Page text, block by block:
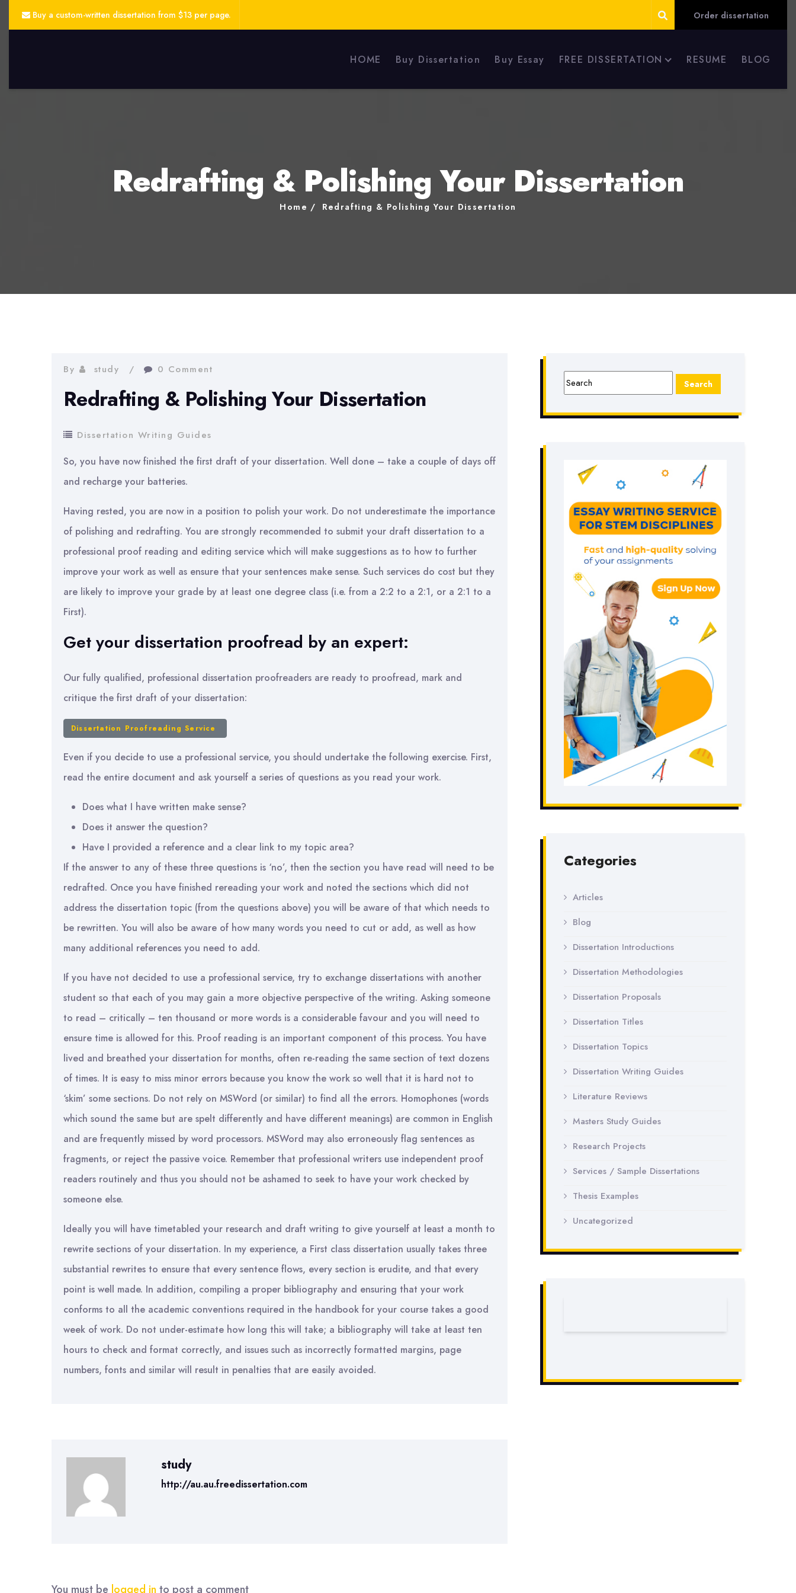
Buy a custom-written dissertation from $13 per page. Order dissertation
HOME Buy Dissertation Buy Essay FREE DISSERTATION RESUME BLOG
Redrafting & Polishing Your Dissertation
Home Redrafting & Polishing Your Dissertation
By study 0 Comment
Redrafting & Polishing Your Dissertation
Dissertation Writing Guides
So, you have now finished the first draft of your dissertation. Well done – take a couple of days off
and recharge your batteries.
Having rested, you are now in a position to polish your work. Do not underestimate the importance
of polishing and redrafting. You are strongly recommended to submit your draft dissertation to a
professional proof reading and editing service which will make suggestions as to how to further
improve your work as well as ensure that your sentences make sense. Such services do cost but they
are likely to improve your grade by at least one degree class (i.e. from a 2:2 to a 2:1, or a 2:1 to a
First).
Get your dissertation proofread by an expert:
Our fully qualified, professional dissertation proofreaders are ready to proofread, mark and
critique the first draft of your dissertation:
Dissertation Proofreading Service
Even if you decide to use a professional service, you should undertake the following exercise. First,
read the entire document and ask yourself a series of questions as you read your work.
Does what I have written make sense?
Does it answer the question?
Have I provided a reference and a clear link to my topic area?
If the answer to any of these three questions is ‘no’, then the section you have read will need to be
redrafted. Once you have finished rereading your work and noted the sections which did not
address the dissertation topic (from the questions above) you will be aware of that which needs to
be rewritten. You will also be aware of how many words you need to cut or add, as well as how
many additional references you need to add.
If you have not decided to use a professional service, try to exchange dissertations with another
student so that each of you may gain a more objective perspective of the writing. Asking someone
to read – critically – ten thousand or more words is a considerable favour and you will need to
ensure time is allowed for this. Proof reading is an important component of this process. You have
lived and breathed your dissertation for months, often re-reading the same section of text dozens
of times. It is easy to miss minor errors because you know the work so well that it is hard not to
‘skim’ some sections. Do not rely on MSWord (or similar) to find all the errors. Homophones (words
which sound the same but are spelt differently and have different meanings) are common in English
and are frequently missed by word processors. MSWord may also erroneously flag sentences as
fragments, or reject the passive voice. Remember that professional writers use independent proof
readers routinely and thus you should not be ashamed to seek to have your work checked by
someone else.
Ideally you will have timetabled your research and draft writing to give yourself at least a month to
rewrite sections of your dissertation. In my experience, a First class dissertation usually takes three
substantial rewrites to ensure that every sentence flows, every section is erudite, and that every
point is well made. In addition, compiling a proper bibliography and ensuring that your work
conforms to all the academic conventions required in the handbook for your course takes a good
week of work. Do not under-estimate how long this will take; a bibliography will take at least ten
hours to check and format correctly, and issues such as incorrectly formatted margins, page
numbers, fonts and similar will result in penalties that are easily avoided.
study
http://au.au.freedissertation.com
You must be logged in to post a comment
Categories
Articles
Blog
Dissertation Introductions
Dissertation Methodologies
Dissertation Proposals
Dissertation Titles
Dissertation Topics
Dissertation Writing Guides
Literature Reviews
Masters Study Guides
Research Projects
Services / Sample Dissertations
Thesis Examples
Uncategorized